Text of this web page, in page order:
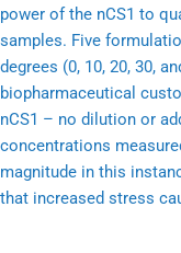
power of the nCS1 to
samples. Five
degrees (0, 10, 20, 30,
biopharmaceutical
nCS1 – no dilution or
concentrations
magnitude in this
that increased stress